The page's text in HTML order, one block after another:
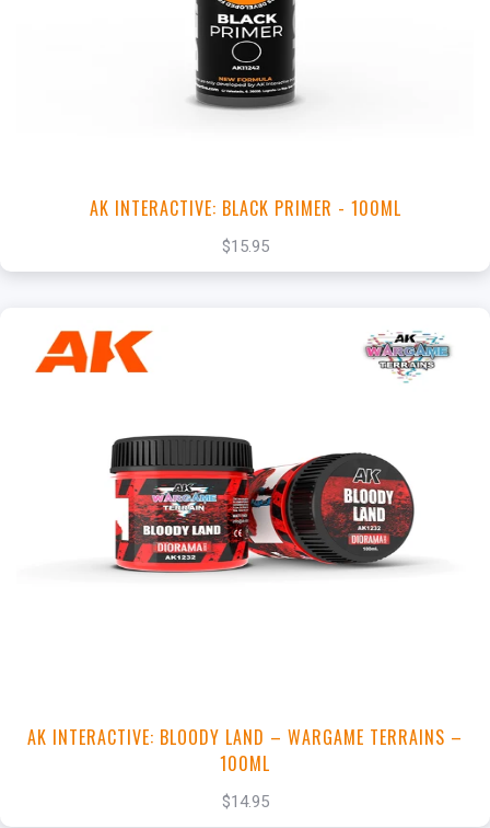
View this Product
AK INTERACTIVE: BLACK PRIMER - 100ML
$15.95
+Add to Cart
AK INTERACTIVE: BLOODY LAND – WARGAME TERRAINS –
100ML
$14.95